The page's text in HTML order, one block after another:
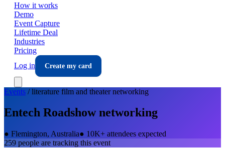
How it works
Demo
Event Capture
Lifetime Deal
Industries
Pricing
Log in
Create my card
Events /literature film and theaternetworking
Entech Roadshownetworking
● Flemington, Australia● 10K+ attendees expected
259 people are tracking this event